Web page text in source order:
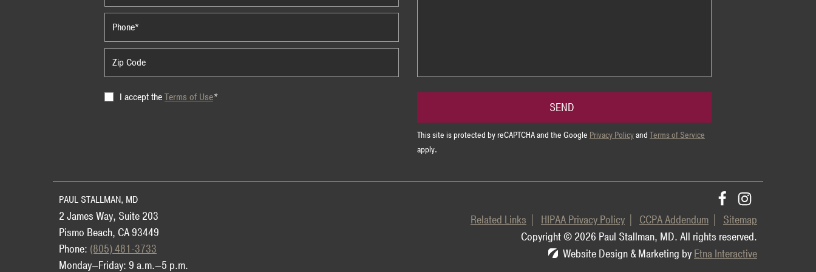
I accept theTerms
Terms of Use*
SEND
This site is protected by reCAPTCHA and the Google Privacy Policyand Terms of Service
apply.
PAUL STALLMAN, MD
2 James Way, Suite 203
Pismo Beach, CA 93449
Phone: (805) 481-3733
Monday—Friday: 9 a.m.—5 p.m.
Related Links HIPAA Privacy Policy CCPA Addendum
Sitemap
Copyright © 2026 Paul Stallman, MD. All rights reserved.
Website Design & Marketing by Etna Interactive